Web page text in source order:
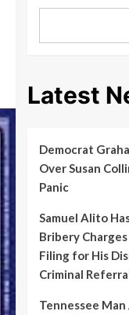
Latest
Democrat
Over Susan
Panic
Samuel Alito
Bribery Charges
Filing for His
Criminal
Tennessee